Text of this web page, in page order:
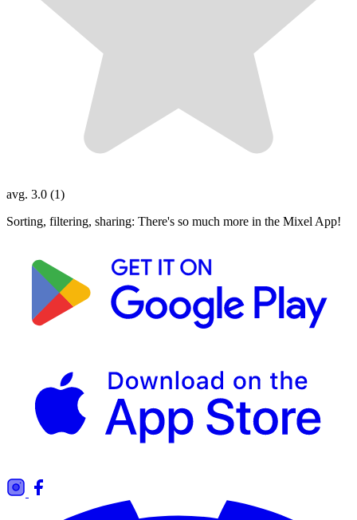
avg. 3.0 (1)
Sorting, filtering, sharing: There's so much more in the Mixel App!